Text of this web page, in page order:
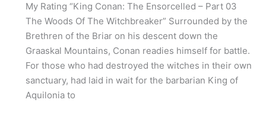
My Rating “King Conan: The Ensorcelled – Part 03
The Woods Of The Witchbreaker” Surrounded by the
Brethren of the Briar on his descent down the
Graaskal Mountains, Conan readies himself for battle.
For those who had destroyed the witches in their own
sanctuary, had laid in wait for the barbarian King of
Aquilonia to